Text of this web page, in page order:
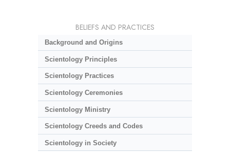
BELIEFS AND PRACTICES
Background and Origins
Scientology Principles
Scientology Practices
Scientology Ceremonies
Scientology Ministry
Scientology Creeds and Codes
Scientology in Society